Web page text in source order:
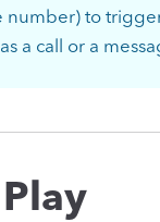
number) to
a call or a